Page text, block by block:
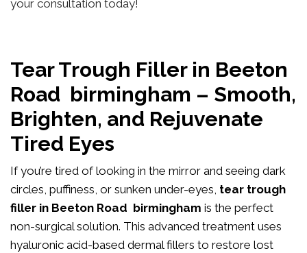
your consultation today!
Tear Trough Filler in Beeton
Road birmingham – Smooth,
Brighten, and Rejuvenate
Tired Eyes
If you’re tired of looking in the mirror and seeing dark
circles, puffiness, or sunken under-eyes, tear trough
filler in Beeton Road birmingham is the perfect
non-surgical solution. This advanced treatment uses
hyaluronic acid-based dermal fillers to restore lost